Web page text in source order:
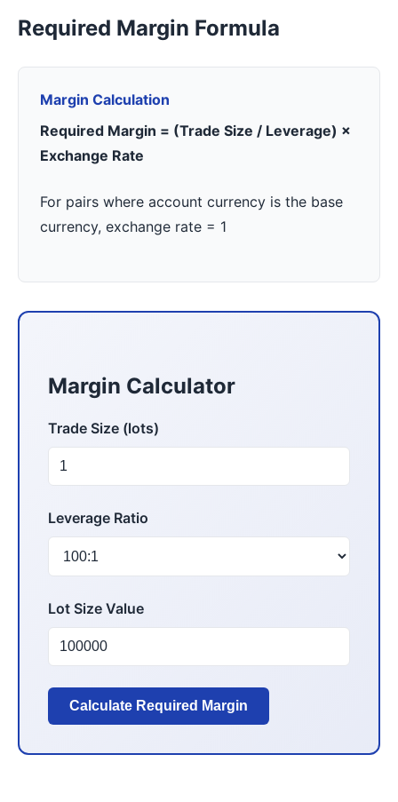
Required Margin Formula
Margin Calculation
Required Margin = (Trade Size / Leverage) ×
Exchange Rate
For pairs where account currency is the base
currency, exchange rate = 1
Margin Calculator
Trade Size (lots)
Leverage Ratio
Lot Size Value
Calculate Required Margin